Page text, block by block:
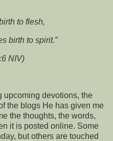
to flesh,
birth to spirit.”
NIV)
upcoming devotions, the
the blogs He has given me
the thoughts, the words,
it is posted online. Some
but others are touched